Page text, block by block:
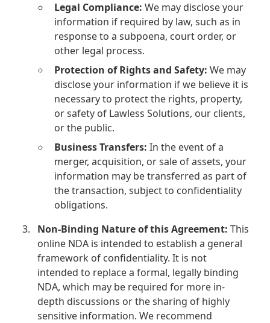
Legal Compliance: We may disclose your
information if required by law, such as in
response to a subpoena, court order, or
other legal process.
Protection of Rights and Safety: We may
disclose your information if we believe it is
necessary to protect the rights, property,
or safety of Lawless Solutions, our clients,
or the public.
Business Transfers: In the event of a
merger, acquisition, or sale of assets, your
information may be transferred as part of
the transaction, subject to confidentiality
obligations.
Non-Binding Nature of this Agreement: This
online NDA is intended to establish a general
framework of confidentiality. It is not
intended to replace a formal, legally binding
NDA, which may be required for more in-
depth discussions or the sharing of highly
sensitive information. We recommend